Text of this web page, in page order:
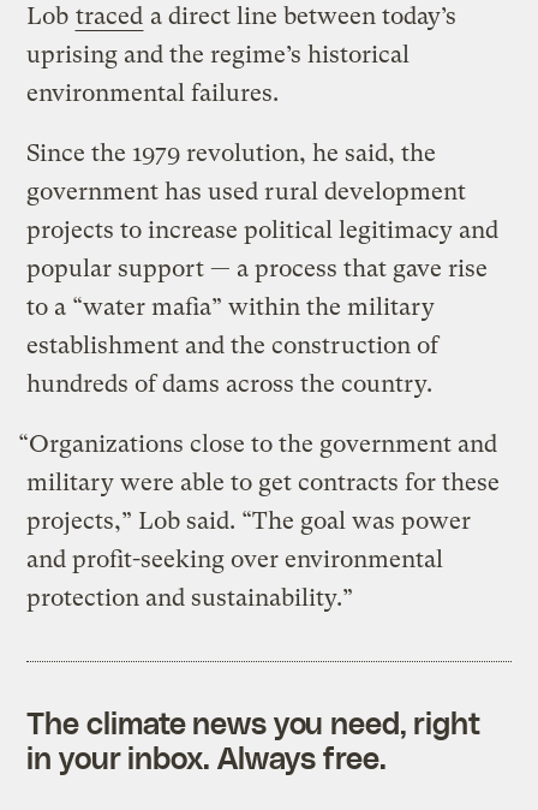
Lob traced a direct line between today’s
uprising and the regime’s historical
environmental failures.
Since the 1979 revolution, he said, the
government has used rural development
projects to increase political legitimacy and
popular support — a process that gave rise
to a “water mafia” within the military
establishment and the construction of
hundreds of dams across the country.
“Organizations close to the government and
military were able to get contracts for these
projects,” Lob said. “The goal was power
and profit-seeking over environmental
protection and sustainability.”
The climate news you need, right
in your inbox. Always free.